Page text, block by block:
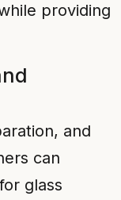
providing
and
can
glass